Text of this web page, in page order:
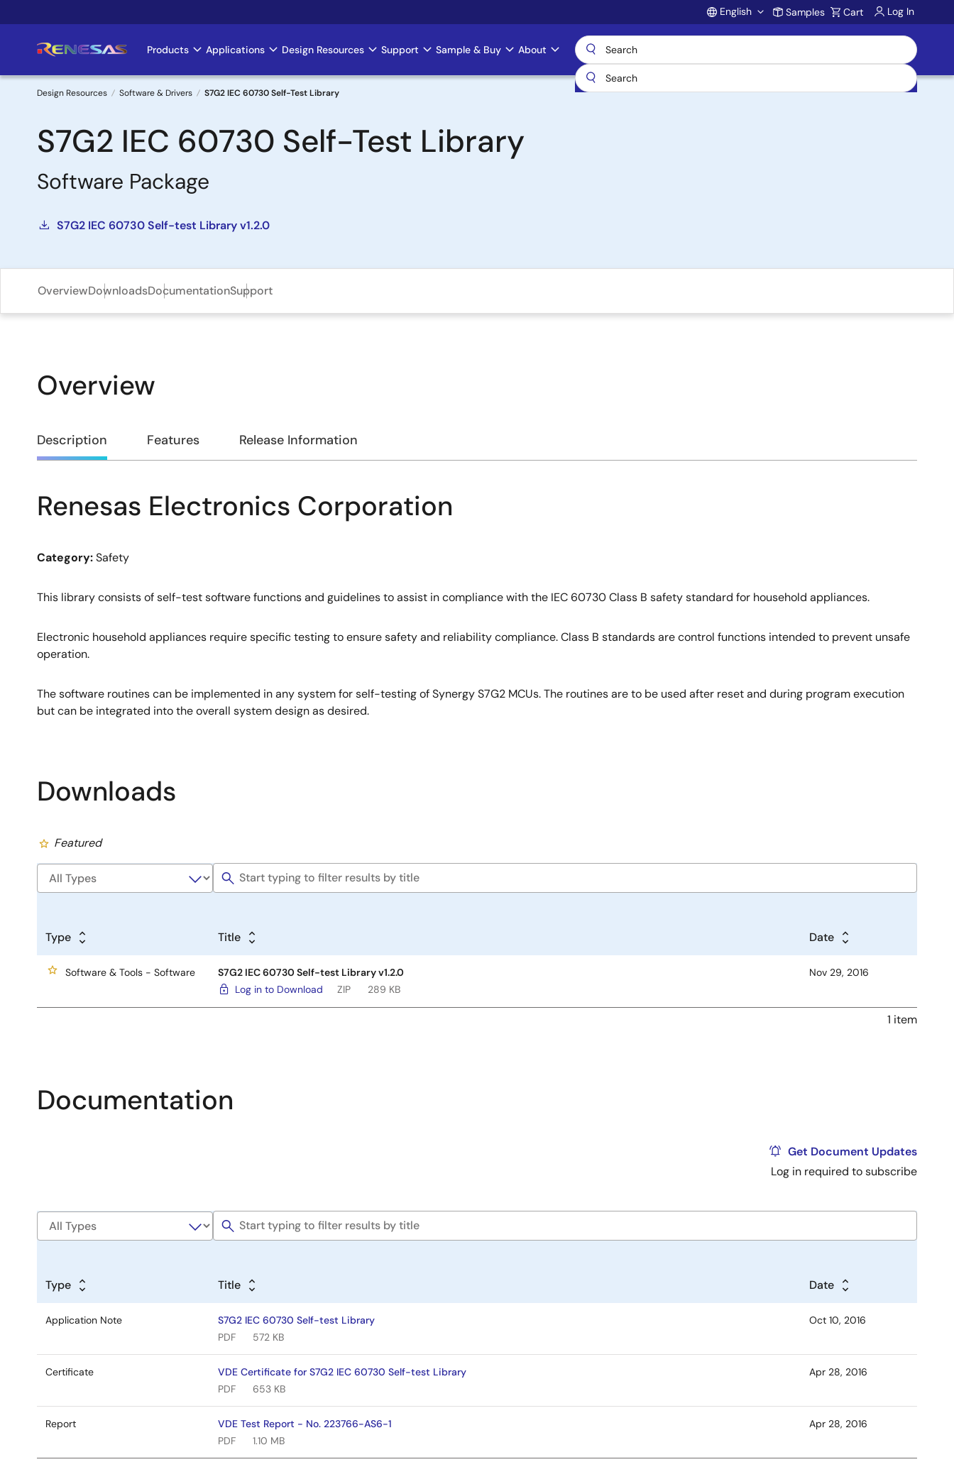
to
Account
English Samples Cart Log In
Main
navigation
Products Applications Design Resources Support Sample & Buy About
Breadcrumb
Design Resources Software & Drivers S7G2 IEC 60730 Self-Test Library
S7G2 IEC 60730 Self-Test Library
Software Package
S7G2 IEC 60730 Self-test Library v1.2.0
OverviewDownloadsDocumentationSupport
Overview
Overview
Description Features Release Information
Description
Renesas Electronics Corporation
Category:Safety
This library consists of self-test software functions and guidelines to assist in compliance with the IEC 60730 Class B safety standard for household appliances.
Electronic household appliances require specific testing to ensure safety and reliability compliance. Class B standards are control functions intended to prevent unsafe
operation.
The software routines can be implemented in any system for self-testing of Synergy S7G2 MCUs. The routines are to be used after reset and during program execution
but can be integrated into the overall system design as desired.
Downloads
Featured
Type Title Date
Software & Tools - Software
S7G2 IEC 60730 Self-test Library v1.2.0
Log in to Download
ZIP 289 KB
Nov 29, 2016
1 item
Documentation
Get Document Updates
Log in required to subscribe
Type Title Date
Application Note
S7G2 IEC 60730 Self-test Library
PDF
572 KB
Oct 10, 2016
Certificate
VDE Certificate for S7G2 IEC 60730 Self-test Library
PDF
653 KB
Apr 28, 2016
Report
VDE Test Report - No. 223766-AS6-1
PDF
1.10 MB
Apr 28, 2016